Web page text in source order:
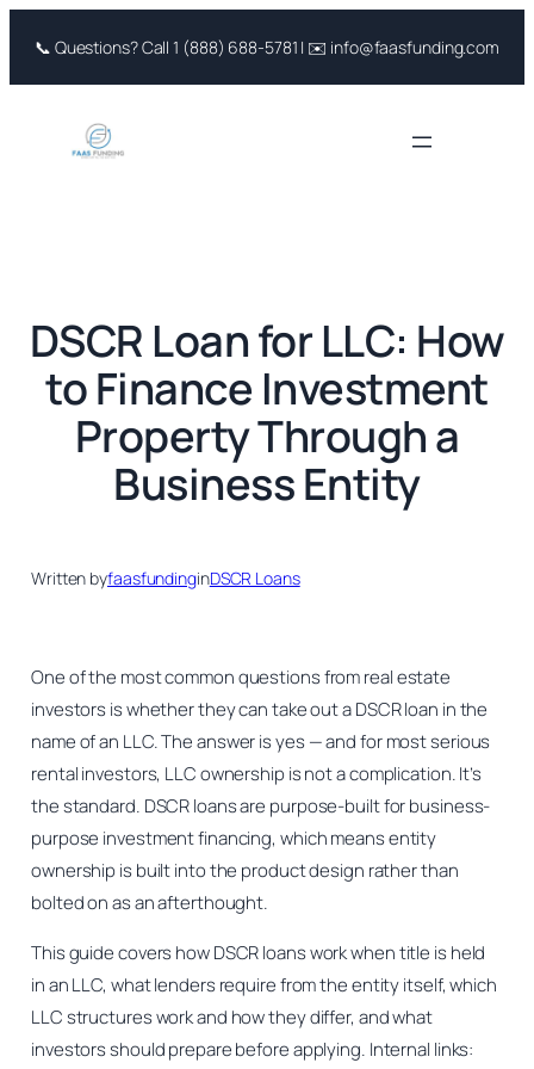
content
📞 Questions? Call 1 (888) 688-5781 | ✉️ info@faasfunding.com
DSCR Loan for LLC: How
to Finance Investment
Property Through a
Business Entity
Written byfaasfundinginDSCR Loans
One of the most common questions from real estate
investors is whether they can take out a DSCR loan in the
name of an LLC. The answer is yes — and for most serious
rental investors, LLC ownership is not a complication. It’s
the standard. DSCR loans are purpose-built for business-
purpose investment financing, which means entity
ownership is built into the product design rather than
bolted on as an afterthought.
This guide covers how DSCR loans work when title is held
in an LLC, what lenders require from the entity itself, which
LLC structures work and how they differ, and what
investors should prepare before applying. Internal links: